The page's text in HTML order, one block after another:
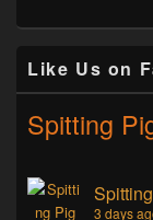
Like Us on
Spitting
3 days